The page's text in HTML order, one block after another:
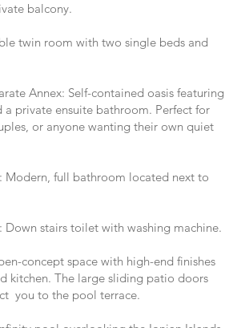
balcony.
twin room with two single beds and
Annex: Self-contained oasis featuring
a private ensuite bathroom. Perfect for
or anyone wanting their own quiet
Modern, full bathroom located next to
Down stairs toilet with washing machine.
concept space with high-end finishes
kitchen. The large sliding patio doors
you to the pool terrace.